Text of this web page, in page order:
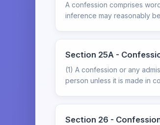
A confession comprises
inference may reasonably
Section 25A -
(1) A confession or any
person unless it is made in
Section 26 -